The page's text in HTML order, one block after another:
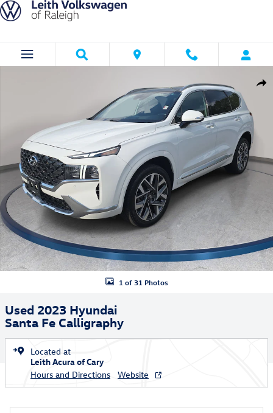
Skip to main content
1 of 31 Photos
Used 2023 Hyundai
Santa Fe Calligraphy
Located at
Leith Acura of Cary
Hours and Directions
Website